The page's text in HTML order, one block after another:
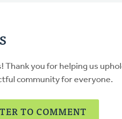
Thank you for helping us
community for everyone.
TO COMMENT